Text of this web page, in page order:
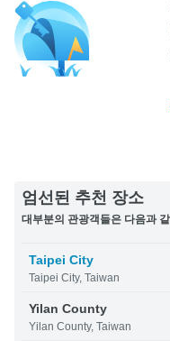
엄선된 추천 장소
대부분의 관광객들은 다음과
Taipei City
Taipei City, Taiwan
Yilan County
Yilan County, Taiwan